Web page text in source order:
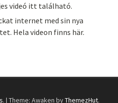
videó itt található.
internet med sin nya
Hela videon finns här.
. | Theme: Awaken byThemezHut.